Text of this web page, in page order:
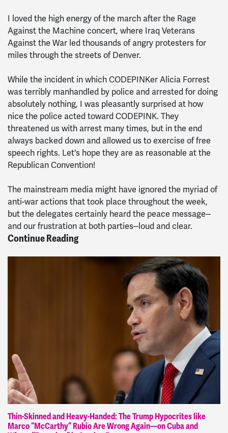
I loved the high energy of the march after the Rage
Against the Machine concert, where Iraq Veterans
Against the War led thousands of angry protesters for
miles through the streets of Denver.
While the incident in which CODEPINKer Alicia Forrest
was terribly manhandled by police and arrested for doing
absolutely nothing, I was pleasantly surprised at how
nice the police acted toward CODEPINK. They
threatened us with arrest many times, but in the end
always backed down and allowed us to exercise of free
speech rights. Let's hope they are as reasonable at the
Republican Convention!
The mainstream media might have ignored the myriad of
anti-war actions that took place throughout the week,
but the delegates certainly heard the peace message--
and our frustration at both parties--loud and clear.
Continue Reading
Thin-Skinned and Heavy-Handed: The Trump Hypocrites like
Marco “McCarthy” Rubio Are Wrong Again—on Cuba and